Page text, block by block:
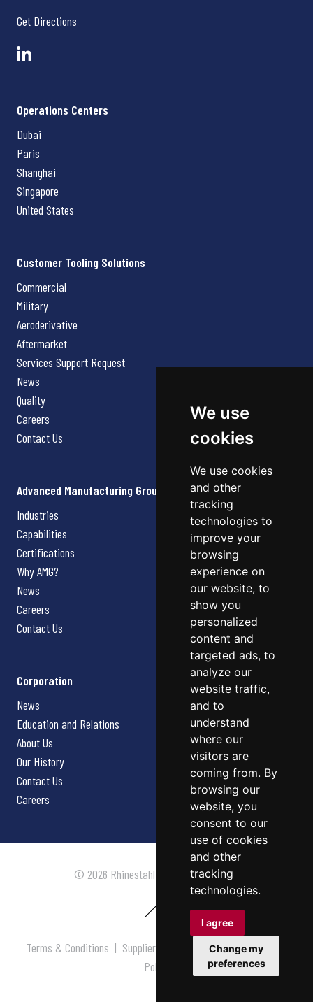
We use
cookies
We use cookies
and other
tracking
technologies to
improve your
browsing
experience on
our website, to
show you
personalized
content and
targeted ads, to
analyze our
website traffic,
and to
understand
where our
visitors are
coming from. By
browsing our
website, you
consent to our
use of cookies
and other
tracking
technologies.
I agree
Change my
preferences
Get Directions
Operations Centers
Dubai
Paris
Shanghai
Singapore
United States
Customer Tooling Solutions
Commercial
Military
Aeroderivative
Aftermarket
Services Support Request
News
Quality
Careers
Contact Us
Advanced Manufacturing Group
Industries
Capabilities
Certifications
Why AMG?
News
Careers
Contact Us
Corporation
News
Education and Relations
About Us
Our History
Contact Us
Careers
© 2026 Rhinestahl. All rights reserved.
Terms & Conditions | Supplier Terms & Conditions |Privacy
Policy